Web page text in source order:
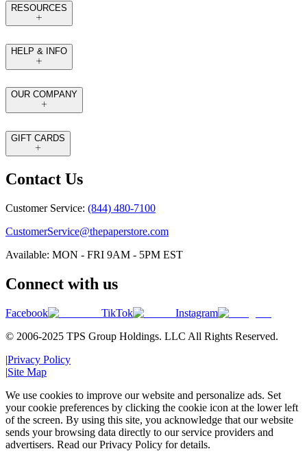
RESOURCES
HELP & INFO
OUR COMPANY
GIFT CARDS
Contact Us
Customer Service: (844) 480-7100
CustomerService@thepaperstore.com
Available: MON - FRI 9AM - 5PM EST
Connect with us
Facebook TikTok
Instagram
© 2006-2025 TPS Group Holdings. LLC All Rights Reserved.
|Privacy Policy
|Site Map
We use cookies to improve our website and personalize ads. Set
your cookie preferences by clicking the cookie icon at the lower left
of the screen. By using this site, you acknowledge that our website
sends your browsing data directly to our service providers and
advertisers. Read our Privacy Policy for details.